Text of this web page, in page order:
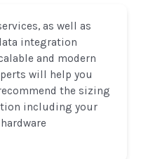
as well as
integration
and modern
will help you
the sizing
including your